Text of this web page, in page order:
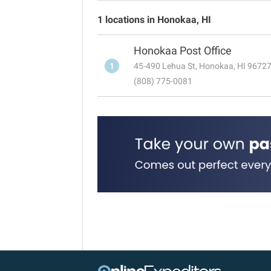
1 locations in Honokaa, HI
1
Honokaa Post Office
45-490 Lehua St, Honokaa, HI 96727
(808) 775-0081